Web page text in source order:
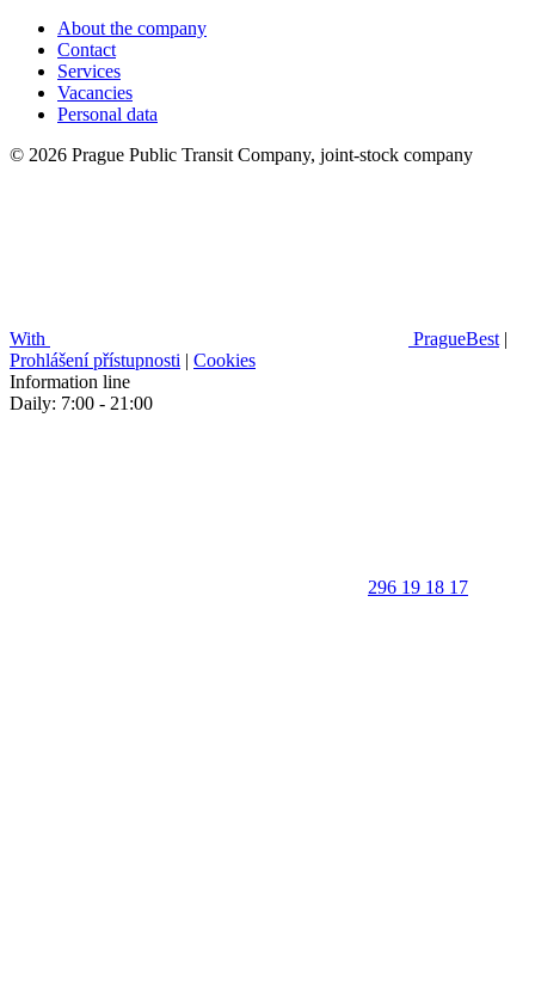
About the company
Contact
Services
Vacancies
Personal data
© 2026 Prague Public Transit Company, joint-stock company
With PragueBest |
Prohlášení přístupnosti | Cookies
Information line
Daily: 7:00 - 21:00
296 19 18 17